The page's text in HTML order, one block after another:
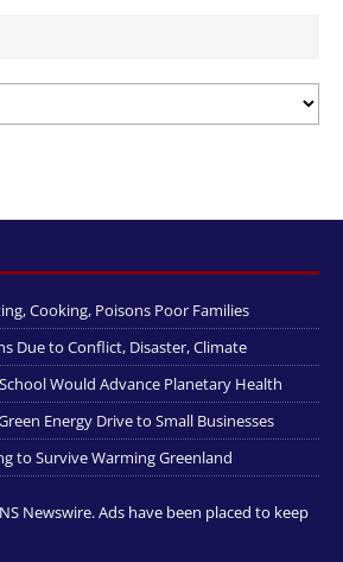
Cooking, Poisons Poor Families
Due to Conflict, Disaster, Climate
Would Advance Planetary Health
Green Energy Drive to Small Businesses
to Survive Warming Greenland
Newswire. Ads have been placed to keep